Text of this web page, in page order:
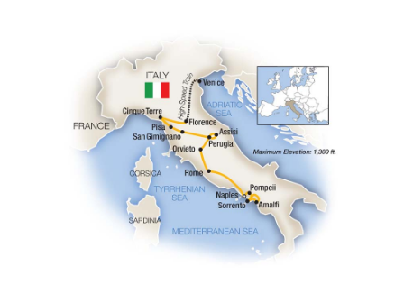
Accommodations
Pricing & Availability